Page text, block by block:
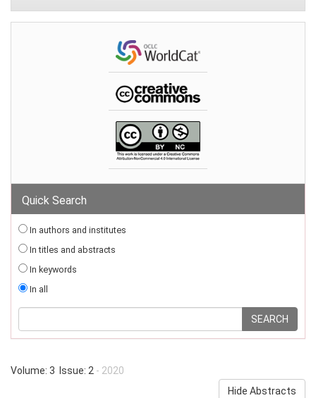
Quick Search
In authors and institutes
In titles and abstracts
In keywords
In all
Volume: 3 Issue: 2 - 2020
Hide Abstracts